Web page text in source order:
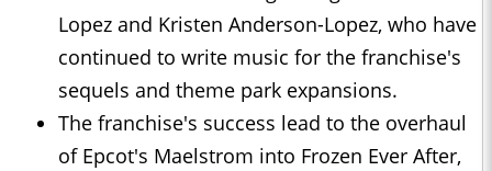
Lopez and Kristen Anderson-Lopez, who have
continued to write music for the franchise's
sequels and theme park expansions.
The franchise's success lead to the overhaul
of Epcot's Maelstrom into Frozen Ever After,